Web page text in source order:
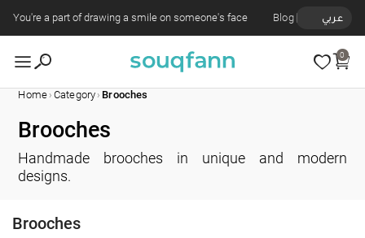
You're a part of drawing a smile on someone's face Blog عربي
0
Home › Category › Brooches
Brooches
Handmade brooches in unique and modern
designs.
Brooches